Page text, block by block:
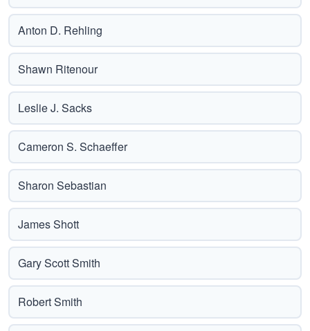
Anton D. Rehling
Shawn Ritenour
Leslie J. Sacks
Cameron S. Schaeffer
Sharon Sebastian
James Shott
Gary Scott Smith
Robert Smith